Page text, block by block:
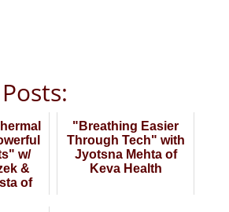
w/
&
of
"Breathing Easier
Through Tech" with
Jyotsna Mehta of
Keva Health